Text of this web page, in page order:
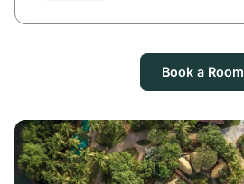
Book a Room